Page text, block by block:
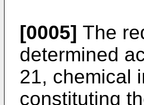
[0005] The
determined
21, chemical
constituting